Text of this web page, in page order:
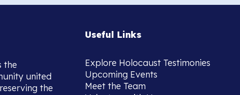
the
united
the
Useful Links
Explore Holocaust Testimonies
Upcoming Events
Meet the Team